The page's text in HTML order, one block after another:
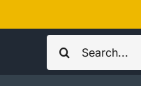
to
Search
for: